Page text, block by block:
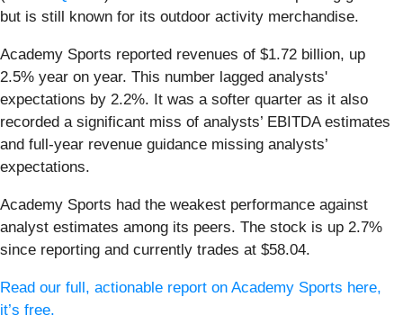
but is still known for its outdoor activity merchandise.
Academy Sports reported revenues of $1.72 billion, up
2.5% year on year. This number lagged analysts'
expectations by 2.2%. It was a softer quarter as it also
recorded a significant miss of analysts’ EBITDA estimates
and full-year revenue guidance missing analysts’
expectations.
Academy Sports had the weakest performance against
analyst estimates among its peers. The stock is up 2.7%
since reporting and currently trades at $58.04.
Read our full, actionable report on Academy Sports here,
it’s free.